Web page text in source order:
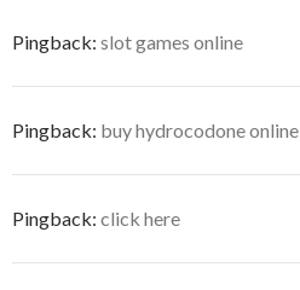
Pingback: slot games online
Pingback: buy hydrocodone online
Pingback: click here